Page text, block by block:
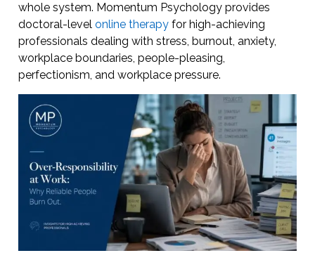
whole system. Momentum Psychology provides
doctoral-level online therapy for high-achieving
professionals dealing with stress, burnout, anxiety,
workplace boundaries, people-pleasing,
perfectionism, and workplace pressure.